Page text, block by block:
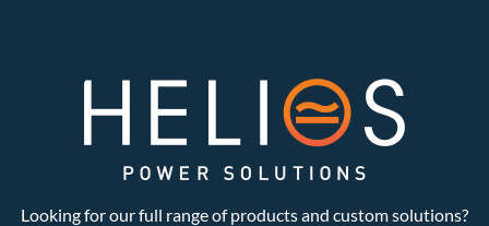
Looking for our full range of products and custom solutions?